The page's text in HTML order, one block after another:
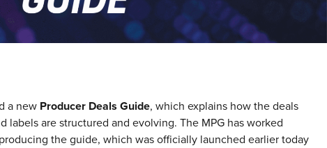
a new Producer Deals Guide, which explains how the deals
are structured and evolving. The MPG has worked
the guide, which was officially launched earlier today